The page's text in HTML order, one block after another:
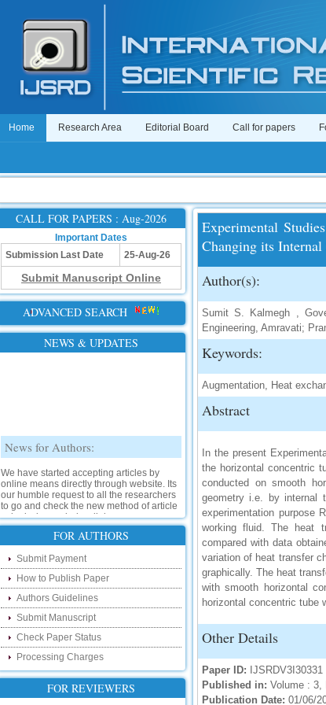
Home Research Area Editorial Board Call for papers
CALL FOR PAPERS : Aug-2026
Important Dates
Submission Last Date
25-Aug-26
Submit Manuscript Online
ADVANCED SEARCH
NEWS & UPDATES
News for Authors:
We have started accepting articles by
online means directly through website. Its
our humble request to all the researchers
to go and check the new method of article
submission on below link:
http://www.ijsrd.com/SubmitManuscript
New Features:
Hello Researcher, we are happy to
announce that now you can check the
status of your paper right from the website
instead of calling us. We would request
you to go and check your paper status on
the below link :
http://www.ijsrd.com/CheckPaperStatus
Hello Bloggers....
FOR AUTHORS
Submit Payment
How to Publish Paper
Authors Guidelines
Submit Manuscript
Check Paper Status
Processing Charges
FOR REVIEWERS
Experimental
Changing its
Author(s):
Sumit S. Kalmegh ,
Engineering, Amravati;
Keywords:
Augmentation, Heat
Abstract
In the present
the horizontal concentric
conducted on smooth
geometry i.e. by internal
experimentation purpose
working fluid. The heat
compared with data
variation of heat transfer
graphically. The heat
with smooth horizontal
horizontal concentric tube
Other Details
Paper ID: IJSRDV3I30331
Published in: Volume : 3,
Publication Date: 01/06/